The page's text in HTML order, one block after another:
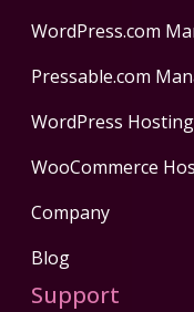
WordPress.com
Pressable.com
WordPress
WooCommerce
Company
Blog
Support